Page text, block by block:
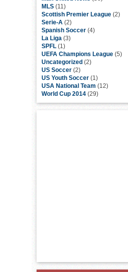
MLS (11)
Scottish Premier League (2)
Serie-A (2)
Spanish Soccer (4)
La Liga (3)
SPFL (1)
UEFA Champions League (5)
Uncategorized (2)
US Soccer (2)
US Youth Soccer (1)
USA National Team (12)
World Cup 2014 (29)